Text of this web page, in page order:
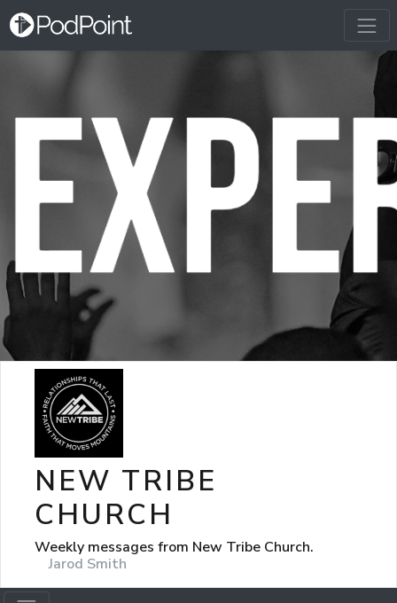
NEW TRIBE
CHURCH
Weekly messages from New Tribe Church.
Jarod Smith